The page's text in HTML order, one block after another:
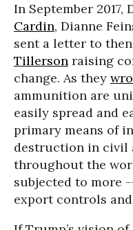
In September
Cardin, Dianne
sent a letter to
Tillerson raising
change. As they
ammunition are
easily spread and
primary means of
destruction in civil
throughout the
subjected to more
export controls and